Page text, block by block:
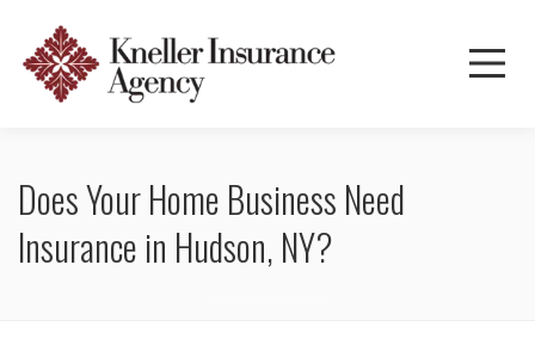
Does Your Home Business Need
Insurance in Hudson, NY?